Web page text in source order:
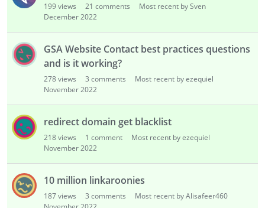
199views 21 comments
Most recent by Sven
December 2022
GSA Website Contact best practices questions
and is it working?
278views 3 comments
Most recent by ezequiel
November 2022
redirect domain get blacklist
218views 1 comment
Most recent by ezequiel
November 2022
10 million linkaroonies
187views 3 comments
Most recent by Alisafeer460